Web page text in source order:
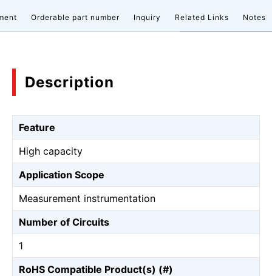
Orderable part number Inquiry Related Links Notes
Description
Feature
High capacity
Application Scope
Measurement instrumentation
Number of Circuits
1
RoHS Compatible Product(s) (#)